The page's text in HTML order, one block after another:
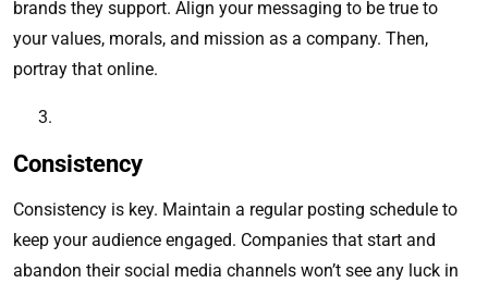
brands they support. Align your messaging to be true to
your values, morals, and mission as a company. Then,
portray that online.
Consistency
Consistency is key. Maintain a regular posting schedule to
keep your audience engaged. Companies that start and
abandon their social media channels won’t see any luck in